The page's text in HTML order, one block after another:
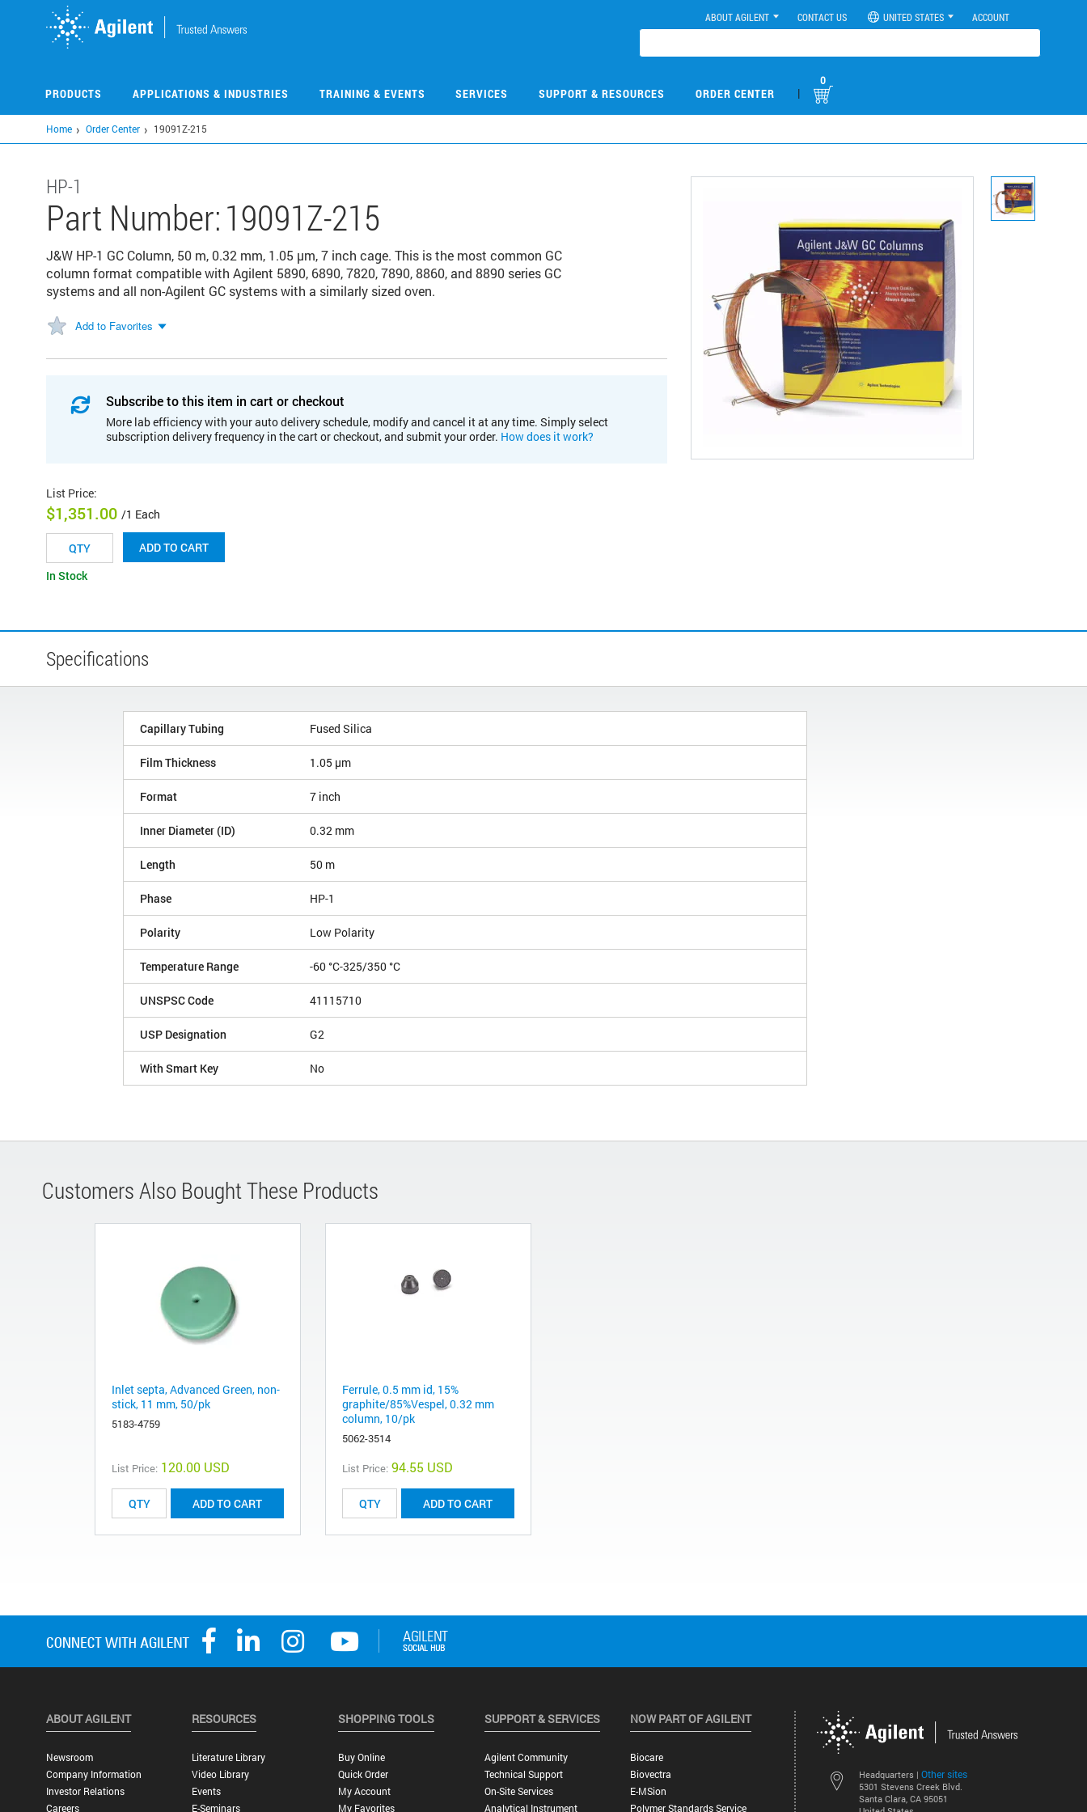
ABOUT AGILENT CONTACT US UNITED STATES ACCOUNT
PRODUCTS APPLICATIONS & INDUSTRIES TRAINING & EVENTS SERVICES SUPPORT & RESOURCES ORDER CENTER |
0
Home Order Center 19091Z-215
HP-1
Part Number:19091Z-215
J&W HP-1 GC Column, 50 m, 0.32 mm, 1.05 µm, 7 inch cage. This is the most common GC
column format compatible with Agilent 5890, 6890, 7820, 7890, 8860, and 8890 series GC
systems and all non-Agilent GC systems with a similarly sized oven.
Add to Favorites
Subscribe to this item in cart or checkout
More lab efficiency with your auto delivery schedule, modify and cancel it at any time. Simply select
subscription delivery frequency in the cart or checkout, and submit your order. How does it work?
List Price:
$1,351.00 /1 Each
ADD TO CART
In Stock
Specifications
Capillary Tubing Fused Silica
Film Thickness 1.05 µm
Format 7 inch
Inner Diameter (ID) 0.32 mm
Length 50 m
Phase HP-1
Polarity Low Polarity
Temperature Range -60 °C-325/350 °C
UNSPSC Code 41115710
USP Designation G2
With Smart Key No
Customers Also Bought These Products
Inlet septa, Advanced Green, non-
stick, 11 mm, 50/pk
5183-4759
List Price: 120.00 USD
ADD TO CART
Ferrule, 0.5 mm id, 15%
graphite/85%Vespel, 0.32 mm
column, 10/pk
5062-3514
List Price: 94.55 USD
ADD TO CART
Headquarters | Other sites
5301 Stevens Creek Blvd.
Santa Clara, CA 95051
ABOUT AGILENT
Newsroom
Company Information
Investor Relations
Careers
RESOURCES
Literature Library
Video Library
Events
E-Seminars
SHOPPING TOOLS
Buy Online
Quick Order
My Account
My Favorites
SUPPORT & SERVICES
Agilent Community
Technical Support
On-Site Services
Analytical Instrument
NOW PART OF AGILENT
Biocare
Biovectra
E-MSion
Polymer Standards Service